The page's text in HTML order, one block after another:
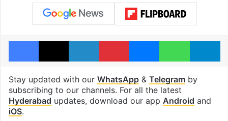
Facebook
X LinkedInPinterestMessengerWhatsApp
Stay updated with our WhatsApp& Telegramby
subscribing to our channels. For all the latest
Hyderabad updates, download our app Android and
iOS.